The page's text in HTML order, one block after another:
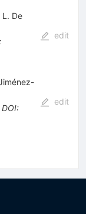
L. De
edit
DOI:
edit